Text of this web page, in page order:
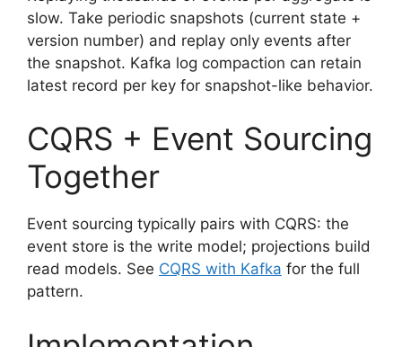
slow. Take periodic snapshots (current state +
version number) and replay only events after
the snapshot. Kafka log compaction can retain
latest record per key for snapshot-like behavior.
CQRS + Event Sourcing
Together
Event sourcing typically pairs with CQRS: the
event store is the write model; projections build
read models. See CQRS with Kafka for the full
pattern.